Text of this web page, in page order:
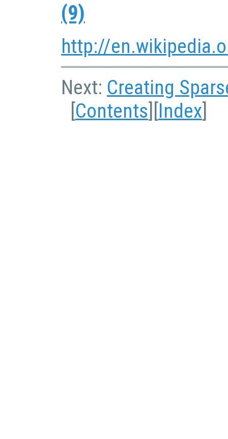
(9)
http://
Next: Creating
[Contents][Index]